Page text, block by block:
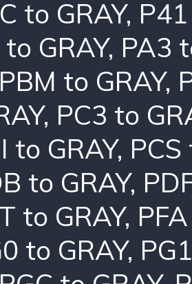
to GRAY,
GRAY, PA3
PBM to GRAY,
, PC3 to
to GRAY, PCS
to GRAY,
to GRAY,
to GRAY,